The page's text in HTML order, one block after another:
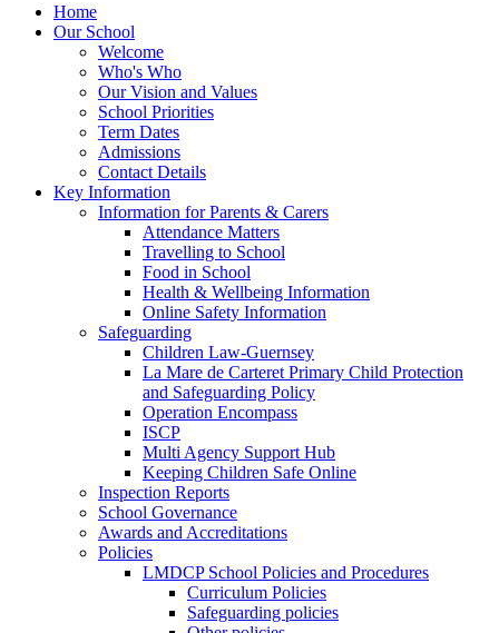
Home
Our School
Welcome
Who's Who
Our Vision and Values
School Priorities
Term Dates
Admissions
Contact Details
Key Information
Information for Parents & Carers
Attendance Matters
Travelling to School
Food in School
Health & Wellbeing Information
Online Safety Information
Safeguarding
Children Law-Guernsey
La Mare de Carteret Primary Child Protection
and Safeguarding Policy
Operation Encompass
ISCP
Multi Agency Support Hub
Keeping Children Safe Online
Inspection Reports
School Governance
Awards and Accreditations
Policies
LMDCP School Policies and Procedures
Curriculum Policies
Safeguarding policies